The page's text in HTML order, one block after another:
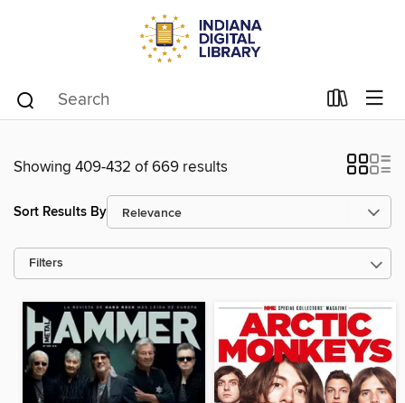
Showing 409-432 of 669 results
Sort Results By
Filters